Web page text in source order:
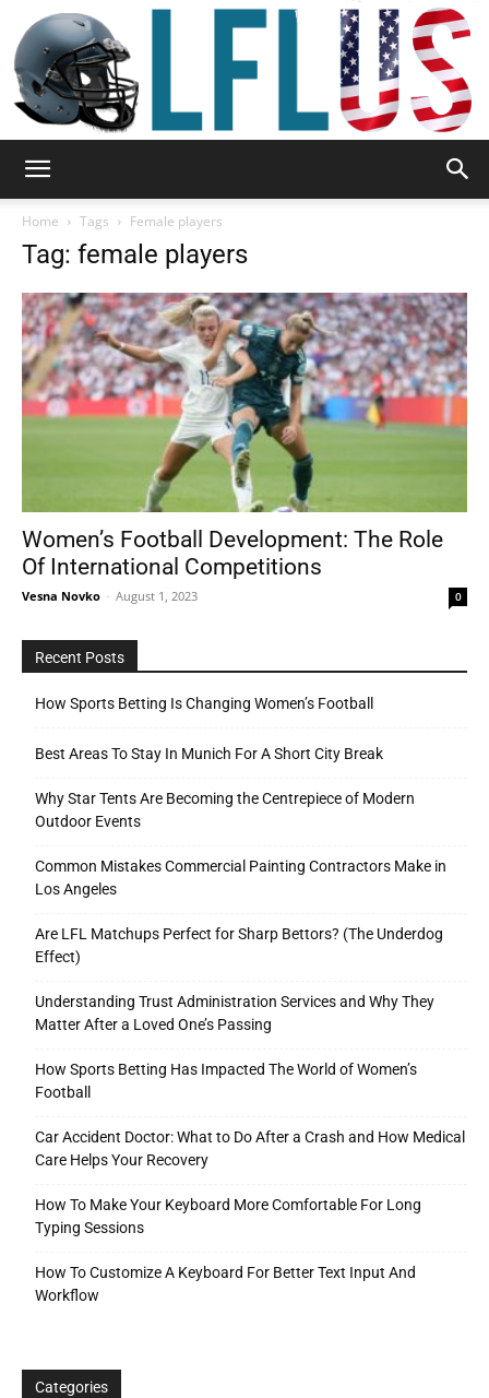
&
Outdoor
Tools
Home Tags Female players
Tag: female players
Women’s Football Development: The Role
Of International Competitions
Vesna Novko - August 1, 2023 0
Recent Posts
How Sports Betting Is Changing Women’s Football
Best Areas To Stay In Munich For A Short City Break
Why Star Tents Are Becoming the Centrepiece of Modern
Outdoor Events
Common Mistakes Commercial Painting Contractors Make in
Los Angeles
Are LFL Matchups Perfect for Sharp Bettors? (The Underdog
Effect)
Understanding Trust Administration Services and Why They
Matter After a Loved One’s Passing
How Sports Betting Has Impacted The World of Women’s
Football
Car Accident Doctor: What to Do After a Crash and How Medical
Care Helps Your Recovery
How To Make Your Keyboard More Comfortable For Long
Typing Sessions
How To Customize A Keyboard For Better Text Input And
Workflow
Categories